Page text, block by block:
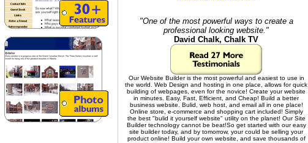
"One of the most powerful ways to create a
professional looking website."
David Chalk, Chalk TV
Our Website Builder is the most powerful and easiest to use in
the world. Web Design and hosting in one place, allows for quick
building of webpages, even for the novice! Create your website
in minutes. Easy, Fast, Efficient, and Cheap! Build a better
business website. Bulid, web host, and email all in one place!
Online store, e-commerce and shopping cart included! Simply
the best "bulid it yourself website" utility on the planet! Our Site
Builder technology cannot be beat!So get started with our easy
site builder today, and by tomorrow, your could be selling your
product online! Build your own website, and save thousands of